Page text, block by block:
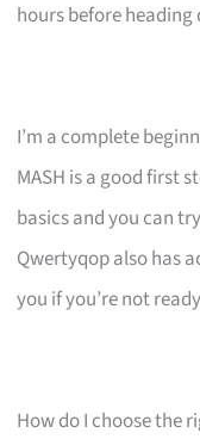
hours before heading
I’m a complete
MASH is a good first
basics and you can
Qwertyqop also has
you if you’re not
How do I choose the